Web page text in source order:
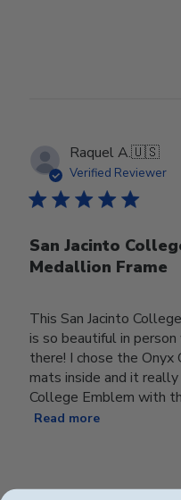
Raquel A.🇺🇸
Verified Reviewer
San Jacinto
Medallion Frame
This San Jacinto
is so beautiful in
there! I chose the
mats inside and it
College Emblem with
Read more